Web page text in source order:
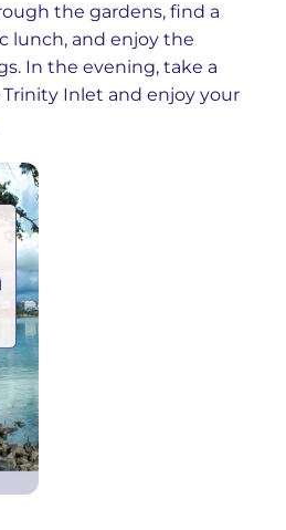
the gardens, find a
lunch, and enjoy the
In the evening, take a
Inlet and enjoy your